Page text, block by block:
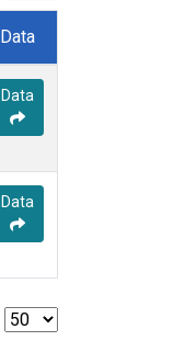
Data
Data
Data